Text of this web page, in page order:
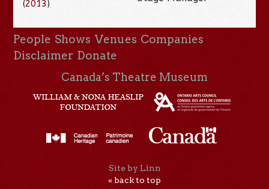
(2013)
People Shows Venues Companies
Disclaimer Donate
Canada’s Theatre Museum
Site by Linn
« back to top